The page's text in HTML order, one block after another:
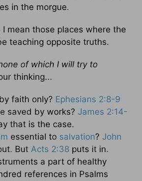
in the morgue.
mean those places where the
teaching opposite truths.
of which I will try to
thinking...
faith only? Ephesians 2:8-9
saved by works? James 2:14-
that is the case.
essential to salvation? John
But Acts 2:38 puts it in.
a part of healthy
references in Psalms